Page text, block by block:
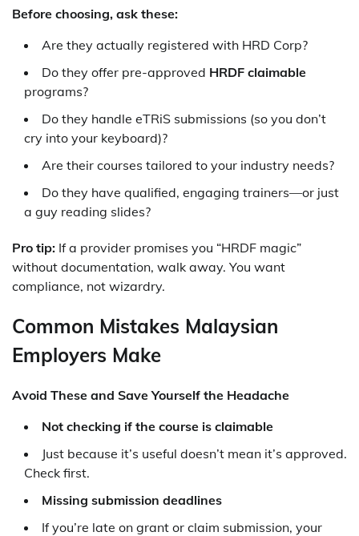
Before choosing, ask these:
Are they actually registered with HRD Corp?
Do they offer pre-approved HRDF claimable
programs?
Do they handle eTRiS submissions (so you don’t
cry into your keyboard)?
Are their courses tailored to your industry needs?
Do they have qualified, engaging trainers—or just
a guy reading slides?
Pro tip: If a provider promises you “HRDF magic”
without documentation, walk away. You want
compliance, not wizardry.
Common Mistakes Malaysian
Employers Make
Avoid These and Save Yourself the Headache
Not checking if the course is claimable
Just because it’s useful doesn’t mean it’s approved.
Check first.
Missing submission deadlines
If you’re late on grant or claim submission, your